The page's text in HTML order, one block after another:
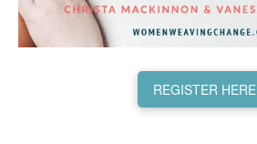
REGISTER HERE